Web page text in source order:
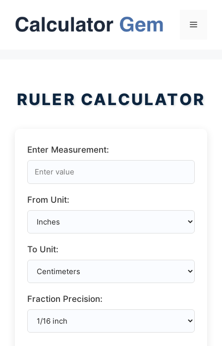
content
Menu
RULER CALCULATOR
Enter Measurement:
From Unit:
To Unit:
Fraction Precision: